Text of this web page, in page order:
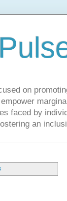
on
faced by
an